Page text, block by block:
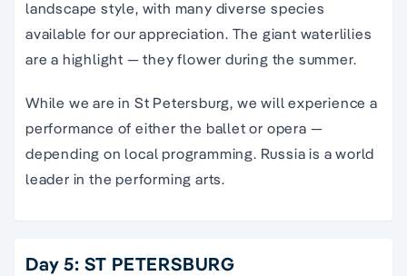
landscape style, with many diverse species
available for our appreciation. The giant waterlilies
are a highlight — they flower during the summer.
While we are in St Petersburg, we will experience a
performance of either the ballet or opera —
depending on local programming. Russia is a world
leader in the performing arts.
Day 5: ST PETERSBURG